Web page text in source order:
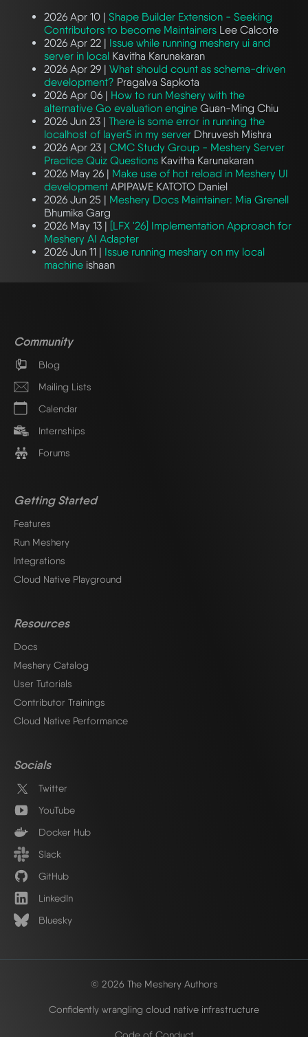
2026 Apr 10 | Shape Builder Extension - Seeking
Contributors to become Maintainers Lee Calcote
2026 Apr 22 | Issue while running meshery ui and
server in local Kavitha Karunakaran
2026 Apr 29 | What should count as schema-driven
development? Pragalva Sapkota
2026 Apr 06 | How to run Meshery with the
alternative Go evaluation engine Guan-Ming Chiu
2026 Jun 23 | There is some error in running the
localhost of layer5 in my server Dhruvesh Mishra
2026 Apr 23 | CMC Study Group - Meshery Server
Practice Quiz Questions Kavitha Karunakaran
2026 May 26 | Make use of hot reload in Meshery UI
development APIPAWE KATOTO Daniel
2026 Jun 25 | Meshery Docs Maintainer: Mia Grenell
Bhumika Garg
2026 May 13 | [LFX '26] Implementation Approach for
Meshery AI Adapter
2026 Jun 11 | Issue running meshary on my local
machine ishaan
Community
Blog
Mailing Lists
Calendar
Internships
Forums
Getting Started
Features
Run Meshery
Integrations
Cloud Native Playground
Resources
Docs
Meshery Catalog
User Tutorials
Contributor Trainings
Cloud Native Performance
Socials
Twitter
YouTube
Docker Hub
Slack
GitHub
LinkedIn
Bluesky
© 2026 The Meshery Authors
Confidently wrangling cloud native infrastructure
Code of Conduct